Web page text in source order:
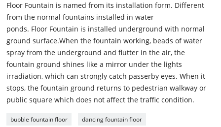
Floor Fountain is named from its installation form. Different
from the normal fountains installed in water
ponds. Floor Fountain is installed underground with normal
ground surface.When the fountain working, beads of water
spray from the underground and flutter in the air, the
fountain ground shines like a mirror under the lights
irradiation, which can strongly catch passerby eyes. When it
stops, the fountain ground returns to pedestrian walkway or
public square which does not affect the traffic condition.
bubble fountain floor dancing fountain floor